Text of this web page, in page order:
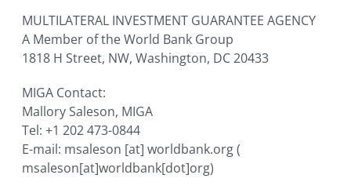
MULTILATERAL INVESTMENT GUARANTEE AGENCY
A Member of the World Bank Group
1818 H Street, NW, Washington, DC 20433
MIGA Contact:
Mallory Saleson, MIGA
Tel: +1 202 473-0844
E-mail: msaleson [at] worldbank.org(
msaleson[at]worldbank[dot]org)